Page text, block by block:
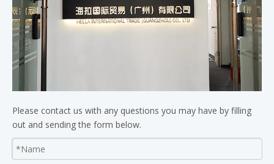
Please contact us with any questions you may have by filling
out and sending the form below.